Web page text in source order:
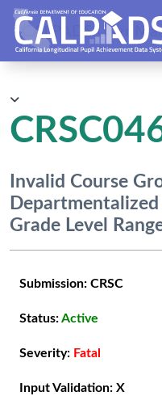
CALPADS User
Invalid Course
Grade Level
Submission: CRSC
Status:Active
Severity: Fatal
Input Validation: X